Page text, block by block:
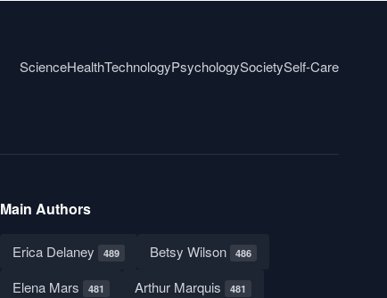
ScienceHealthTechnologyPsychologySocietySelf-Care
Main Authors
Erica Delaney 489 Betsy Wilson 486
Elena Mars 481 Arthur Marquis 481